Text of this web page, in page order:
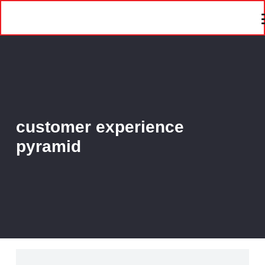
customer experience
pyramid